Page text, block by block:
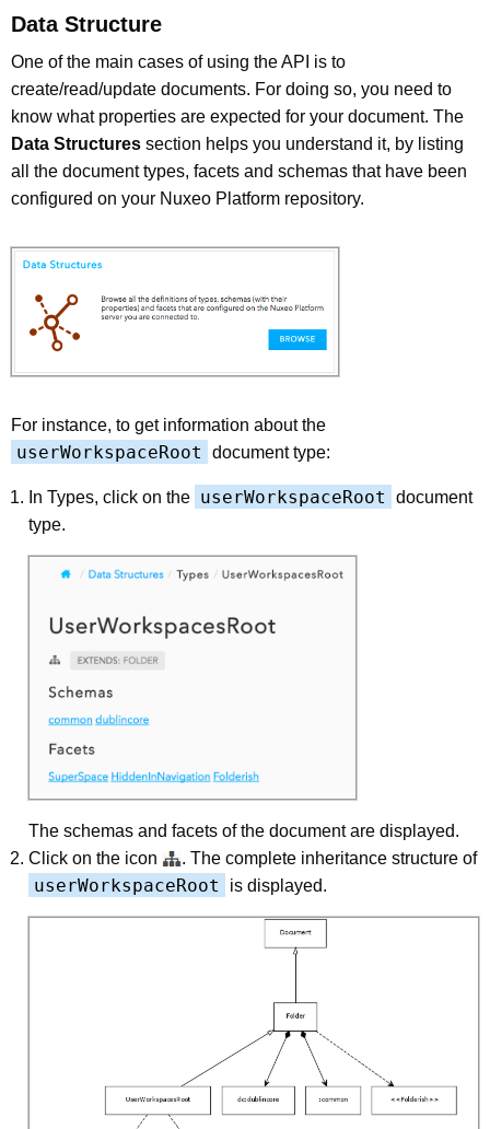
Data Structure
One of the main cases of using the API is to
create/read/update documents. For doing so, you need to
know what properties are expected for your document. The
Data Structures section helps you understand it, by listing
all the document types, facets and schemas that have been
configured on your Nuxeo Platform repository.
For instance, to get information about the
userWorkspaceRoot document type:
In Types, click on the userWorkspaceRoot
document
type.
The schemas and facets of the document are displayed.
Click on the icon
. The complete inheritance structure of
userWorkspaceRoot is displayed.